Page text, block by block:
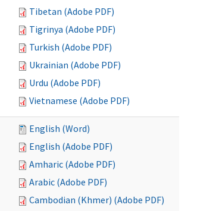
Tibetan (Adobe PDF)
Tigrinya (Adobe PDF)
Turkish (Adobe PDF)
Ukrainian (Adobe PDF)
Urdu (Adobe PDF)
Vietnamese (Adobe PDF)
English (Word)
English (Adobe PDF)
Amharic (Adobe PDF)
Arabic (Adobe PDF)
Cambodian (Khmer) (Adobe PDF)